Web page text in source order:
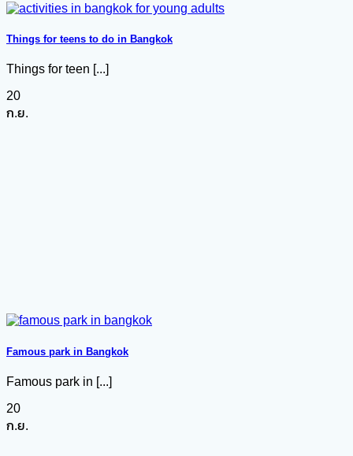
Things for teens to do in Bangkok
Things for teen [...]
20
ก.ย.
Famous park in Bangkok
Famous park in [...]
20
ก.ย.